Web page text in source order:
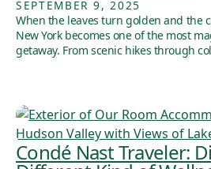
SEPTEMBER 9, 2025
When the leaves turn golden and the
New York becomes one of the most
getaway. From scenic hikes through
Condé Nast Traveler: